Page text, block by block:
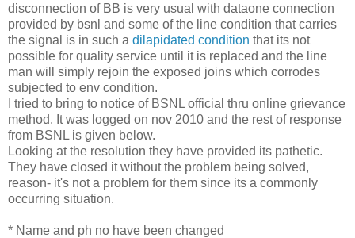
disconnection of BB is very usual with dataone connection
provided by bsnl and some of the line condition that carries
the signal is in such a dilapidated condition that its not
possible for quality service until it is replaced and the line
man will simply rejoin the exposed joins which corrodes
subjected to env condition.
I tried to bring to notice of BSNL official thru online grievance
method. It was logged on nov 2010 and the rest of response
from BSNL is given below.
Looking at the resolution they have provided its pathetic.
They have closed it without the problem being solved,
reason- it's not a problem for them since its a commonly
occurring situation.
* Name and ph no have been changed